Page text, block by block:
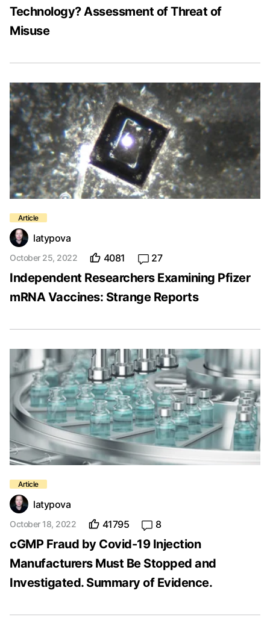
Technology? Assessment of Threat of
Misuse
latypova
4081
27
October 25, 2022
Independent Researchers Examining Pfizer
mRNA Vaccines: Strange Reports
latypova
41795
8
October 18, 2022
cGMP Fraud by Covid-19 Injection
Manufacturers Must Be Stopped and
Investigated. Summary of Evidence.